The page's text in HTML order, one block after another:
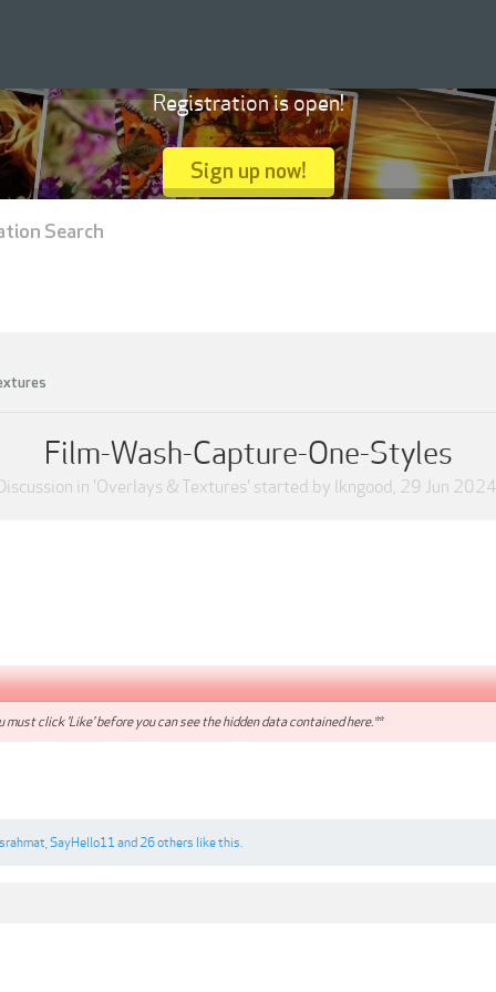
Film-Wash-Capture-One-Styles
in 'Overlays & Textures' started by lkngood, 29 Jun 2024
must click 'Like' before you can see the hidden data contained here.**
SayHello11 and 26 others like this.
Registration is open!
Sign up now!
Search